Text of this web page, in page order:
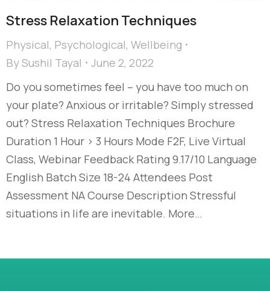
Stress Relaxation Techniques
Physical, Psychological, Wellbeing
BySushil Tayal
June 2, 2022
Do you sometimes feel – you have too much on
your plate? Anxious or irritable? Simply stressed
out? Stress Relaxation Techniques Brochure
Duration 1 Hour > 3 Hours Mode F2F, Live Virtual
Class, Webinar Feedback Rating 9.17/10 Language
English Batch Size 18-24 Attendees Post
Assessment NA Course Description Stressful
situations in life are inevitable. More…